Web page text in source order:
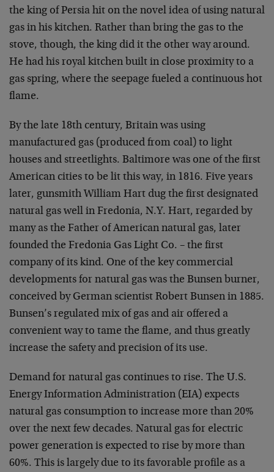
the king of Persia hit on the novel idea of using natural
gas in his kitchen. Rather than bring the gas to the
stove, though, the king did it the other way around.
He had his royal kitchen built in close proximity to a
gas spring, where the seepage fueled a continuous hot
flame.
By the late 18th century, Britain was using
manufactured gas (produced from coal) to light
houses and streetlights. Baltimore was one of the first
American cities to be lit this way, in 1816. Five years
later, gunsmith William Hart dug the first designated
natural gas well in Fredonia, N.Y. Hart, regarded by
many as the Father of American natural gas, later
founded the Fredonia Gas Light Co. – the first
company of its kind. One of the key commercial
developments for natural gas was the Bunsen burner,
conceived by German scientist Robert Bunsen in 1885.
Bunsen’s regulated mix of gas and air offered a
convenient way to tame the flame, and thus greatly
increase the safety and precision of its use.
Demand for natural gas continues to rise. The U.S.
Energy Information Administration (EIA) expects
natural gas consumption to increase more than 20%
over the next few decades. Natural gas for electric
power generation is expected to rise by more than
60%. This is largely due to its favorable profile as a